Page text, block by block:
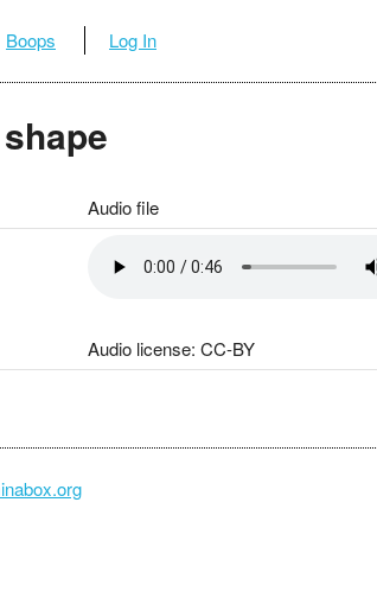
Boops Log In
Audio file
Audio license: CC-BY